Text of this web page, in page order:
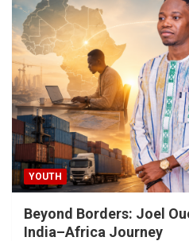
YOUTH
Beyond Borders: Joel
India–Africa Journey